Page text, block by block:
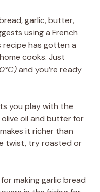
garlic, butter,
using a French
has gotten a
cooks. Just
and you’re ready
you play with the
olive oil and butter for
it richer than
twist, try roasted or
making garlic bread